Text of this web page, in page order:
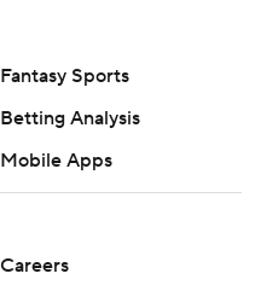
Fantasy Sports
Betting Analysis
Mobile Apps
Careers